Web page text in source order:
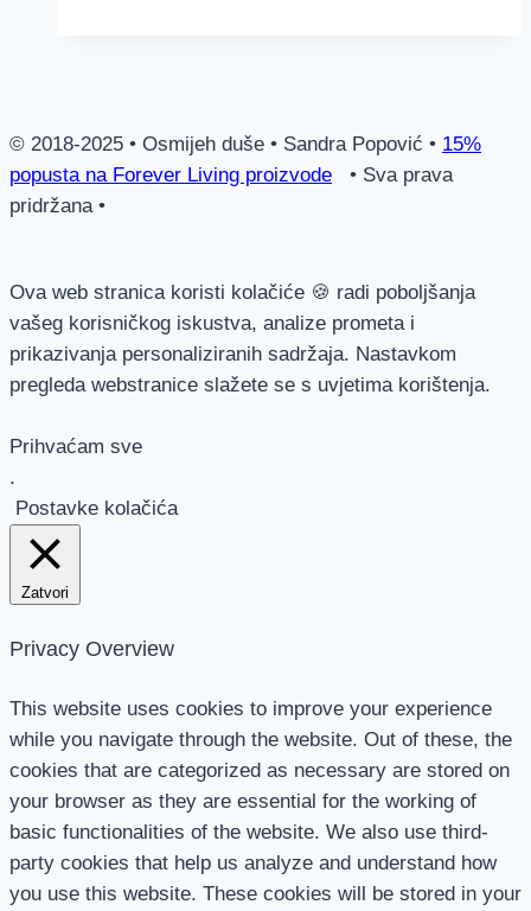
© 2018-2025 • Osmijeh duše • Sandra Popović • 15%
popusta na Forever Living proizvode • Sva prava
pridržana •
Ova web stranica koristi kolačiće 🍪 radi poboljšanja
vašeg korisničkog iskustva, analize prometa i
prikazivanja personaliziranih sadržaja. Nastavkom
pregleda webstranice slažete se s uvjetima korištenja.
Prihvaćam sve
.
Postavke kolačića
Zatvori
Privacy Overview
This website uses cookies to improve your experience
while you navigate through the website. Out of these, the
cookies that are categorized as necessary are stored on
your browser as they are essential for the working of
basic functionalities of the website. We also use third-
party cookies that help us analyze and understand how
you use this website. These cookies will be stored in your